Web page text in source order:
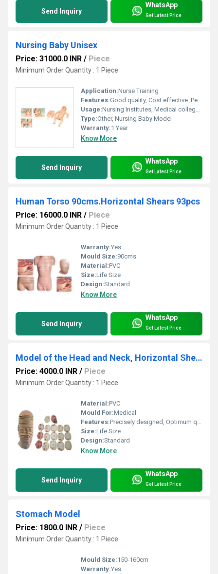
Send Inquiry
WhatsApp
Get Latest Price
Nursing Baby Unisex
Price: 31000.0 INR / Piece
Minimum Order Quantity : 1 Piece
Application:Nurse Training
Features:Good quality, Cost effective ,Perfect design
Usage:Nursing Institutes, Medical college, Hospitals
Type:Other, Nursing Baby Model
Warranty:1 Year
Know More
Send Inquiry
WhatsApp
Get Latest Price
Human Torso 90cms.Horizontal Shears 93pcs
Price: 16000.0 INR / Piece
Minimum Order Quantity : 1 Piece
Warranty:Yes
Mould Size:90cms
Material:PVC
Size:Life Size
Design:Standard
Know More
Send Inquiry
WhatsApp
Get Latest Price
Model of the Head and Neck, Horizontal Shears
Price: 4000.0 INR / Piece
Minimum Order Quantity : 1 Piece
Material:PVC
Mould For:Medical
Features:Precisely designed, Optimum quality, Easy to clean
Size:Life Size
Design:Standard
Know More
Send Inquiry
WhatsApp
Get Latest Price
Stomach Model
Price: 1800.0 INR / Piece
Minimum Order Quantity : 1 Piece
Mould Size:150-160cm
Warranty:Yes